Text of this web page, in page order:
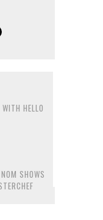
HELLO
SHOWS